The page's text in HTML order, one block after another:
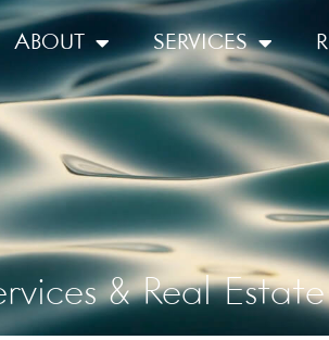
ABOUT SERVICES
& Real